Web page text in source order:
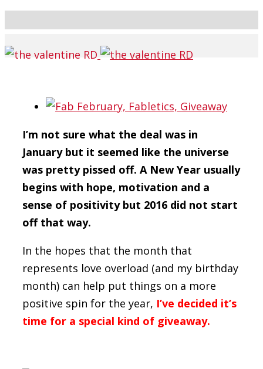
I’m not sure what the deal was in
January but it seemed like the universe
was pretty pissed off. A New Year usually
begins with hope, motivation and a
sense of positivity but 2016 did not start
off that way.
In the hopes that the month that
represents love overload (and my birthday
month) can help put things on a more
positive spin for the year, I’ve decided it’s
time for a special kind of giveaway.